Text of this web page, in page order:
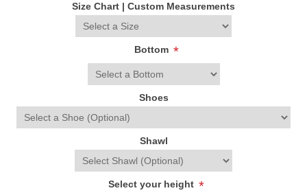
Size Chart | Custom Measurements
Bottom *
Shoes
Shawl
Select your height *